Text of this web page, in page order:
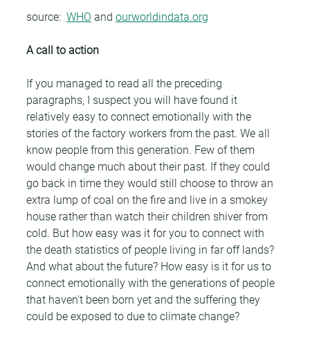
source: WHO and ourworldindata.org
A call to action
If you managed to read all the preceding
paragraphs, I suspect you will have found it
relatively easy to connect emotionally with the
stories of the factory workers from the past. We all
know people from this generation. Few of them
would change much about their past. If they could
go back in time they would still choose to throw an
extra lump of coal on the fire and live in a smokey
house rather than watch their children shiver from
cold. But how easy was it for you to connect with
the death statistics of people living in far off lands?
And what about the future? How easy is it for us to
connect emotionally with the generations of people
that haven't been born yet and the suffering they
could be exposed to due to climate change?